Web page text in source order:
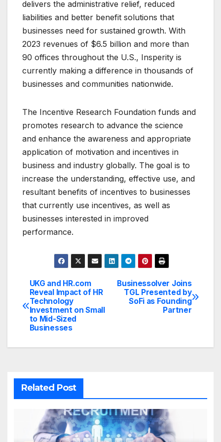
delivers the administrative relief, reduced
liabilities and better benefit solutions that
businesses need for sustained growth. With
2023 revenues of $6.5 billion and more than
90 offices throughout the U.S., Insperity is
currently making a difference in thousands of
businesses and communities nationwide.
The Incentive Research Foundation funds and
promotes research to advance the science
and enhance the awareness and appropriate
application of motivation and incentives in
business and industry globally. The goal is to
increase the understanding, effective use, and
resultant benefits of incentives to businesses
that currently use incentives, as well as
businesses interested in improved
performance.
Post
navigation
Businessolver Joins
TGL Presented by
SoFi as Founding
Partner
UKG and HR.com
Reveal Impact of HR
Technology
Investment on Small
to Mid-Sized
Businesses
Related Post